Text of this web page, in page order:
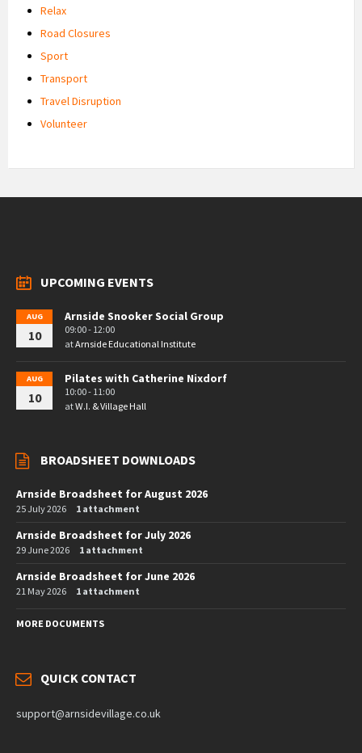
Relax
Road Closures
Sport
Transport
Travel Disruption
Volunteer
UPCOMING EVENTS
AUG
10
Arnside Snooker Social Group
09:00 - 12:00
atArnside Educational Institute
AUG
10
Pilates with Catherine Nixdorf
10:00 - 11:00
atW.I. & Village Hall
BROADSHEET DOWNLOADS
Arnside Broadsheet for August 2026
25 July 2026 1 attachment
Arnside Broadsheet for July 2026
29 June 2026 1 attachment
Arnside Broadsheet for June 2026
21 May 2026 1 attachment
MORE DOCUMENTS
QUICK CONTACT
support@arnsidevillage.co.uk